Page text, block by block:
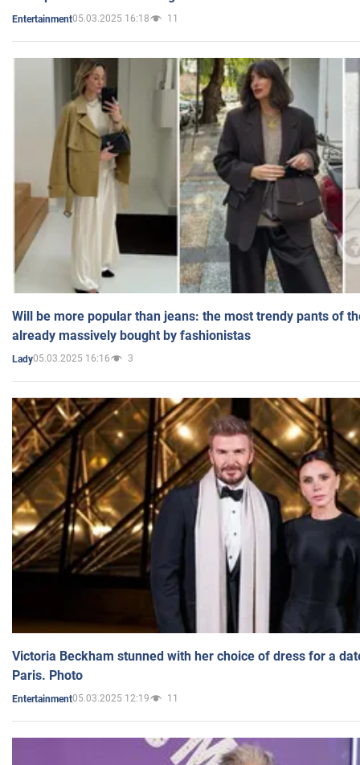
Entertainment05.03.2025 16:18 11
Will be more popular than jeans: the most trendy pants of
already massively bought by fashionistas
Lady05.03.2025 16:16 3
Victoria Beckham stunned with her choice of dress for a
Paris. Photo
Entertainment05.03.2025 12:19 11